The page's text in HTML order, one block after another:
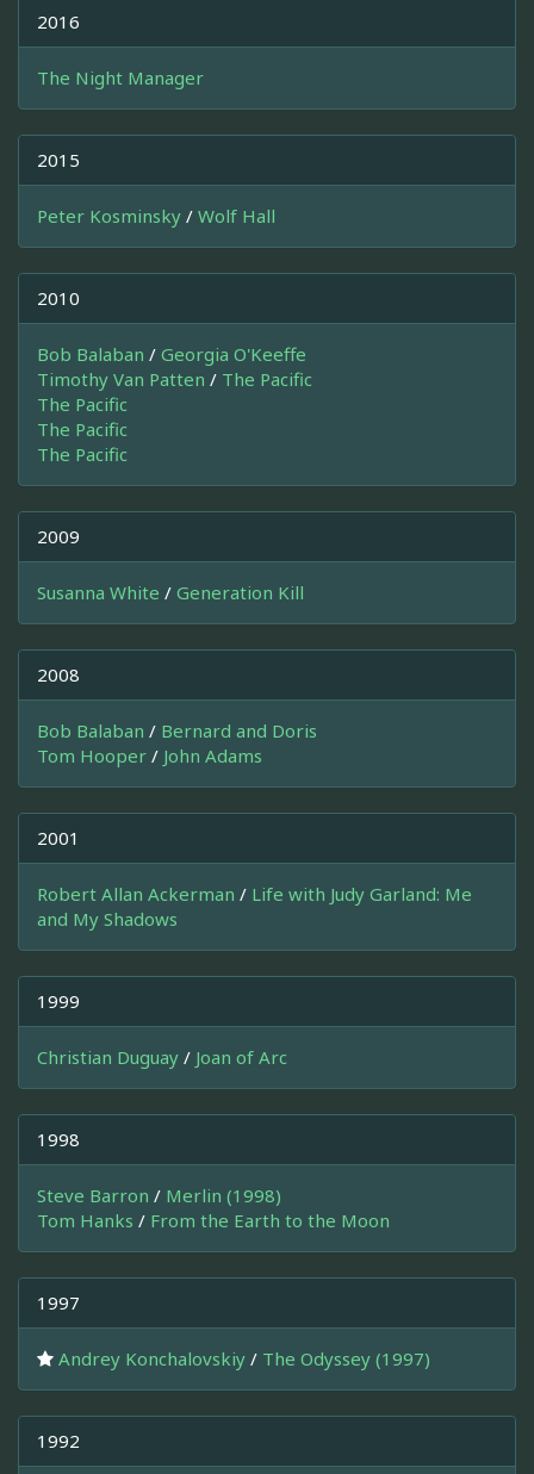
2016
The Night Manager
2015
Peter Kosminsky / Wolf Hall
2010
Bob Balaban / Georgia O'Keeffe
Timothy Van Patten / The Pacific
The Pacific
The Pacific
The Pacific
2009
Susanna White / Generation Kill
2008
Bob Balaban / Bernard and Doris
Tom Hooper / John Adams
2001
Robert Allan Ackerman / Life with Judy Garland: Me
and My Shadows
1999
Christian Duguay / Joan of Arc
1998
Steve Barron / Merlin (1998)
Tom Hanks / From the Earth to the Moon
1997
Andrey Konchalovskiy / The Odyssey (1997)
1992